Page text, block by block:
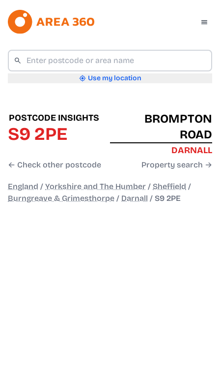
Use my location
POSTCODE INSIGHTS
S9 2PE
← Check other postcode
BROMPTON
ROAD
DARNALL
Property search →
England / Yorkshire and The Humber / Sheffield /
Burngreave & Grimesthorpe / Darnall / S9 2PE